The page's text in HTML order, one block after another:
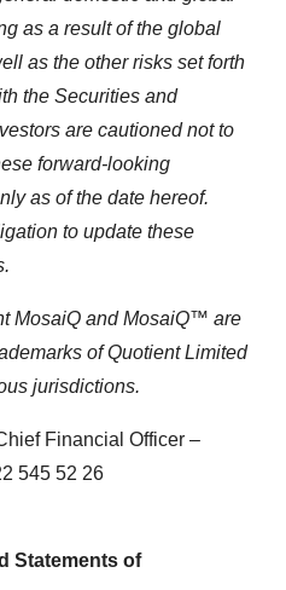
as a result of the global
as the other risks set forth
the Securities and
are cautioned not to
forward-looking
as of the date hereof.
to update these
MosaiQ and MosaiQ™ are
of Quotient Limited
jurisdictions.
Financial Officer –
545 52 26
Statements of